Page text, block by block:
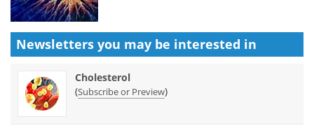
Newsletters you may be interested in
Cholesterol
(Subscribe or Preview)